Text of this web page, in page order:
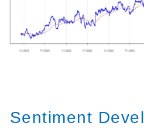
Sentiment